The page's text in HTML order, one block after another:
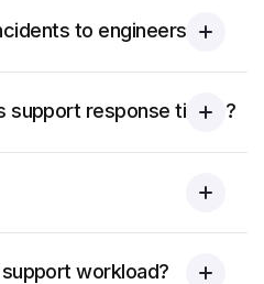
to engineers?
support response times?
workload?